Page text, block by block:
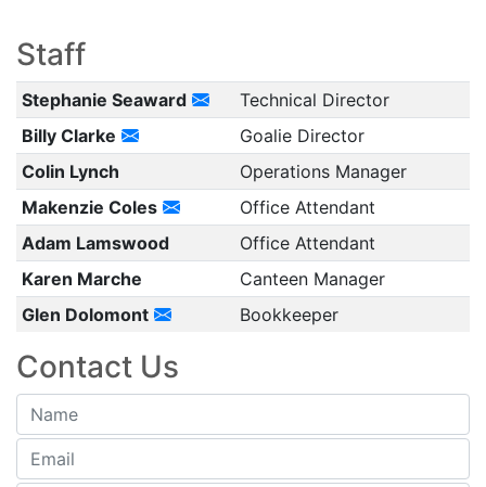
Staff
Stephanie Seaward
Technical Director
Billy Clarke
Goalie Director
Colin Lynch
Operations Manager
Makenzie Coles
Office Attendant
Adam Lamswood
Office Attendant
Karen Marche
Canteen Manager
Glen Dolomont
Bookkeeper
Contact Us